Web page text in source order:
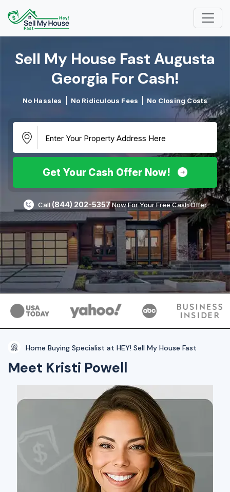
Sell My House Fast Augusta
Georgia For Cash!​
No Hassles No Ridiculous Fees No Closing Costs
Get Your Cash Offer Now!
Call (844) 202-5357Now For Your Free Cash Offer
Home Buying Specialist at HEY! Sell My House Fast
Meet Kristi Powell